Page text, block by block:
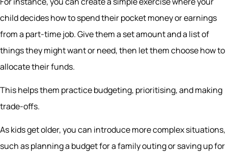
child decides how to spend their pocket money or earnings
from a part-time job. Give them a set amount and a list of
things they might want or need, then let them choose how to
allocate their funds.
This helps them practice budgeting, prioritising, and making
trade-offs.
As kids get older, you can introduce more complex situations,
such as planning a budget for a family outing or saving up for